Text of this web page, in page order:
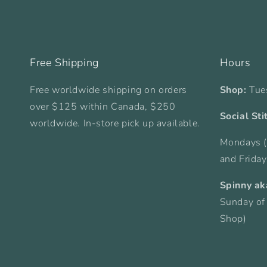
Free Shipping
Free worldwide shipping on orders
over $125 within Canada, $250
worldwide. In-store pick up available.
Hours
Shop:
Social
Mondays
and
Spinny
Sunday
Shop)